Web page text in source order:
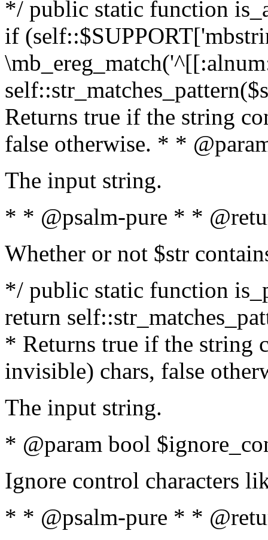
*/ public static function
if
Returns true if the string
false otherwise. * *
The input string.
* * @psalm-pure * *
Whether or not $str
*/ public static function
return
* Returns true if the string
invisible) chars, false
The input string.
* @param bool
Ignore control characters
* * @psalm-pure * *